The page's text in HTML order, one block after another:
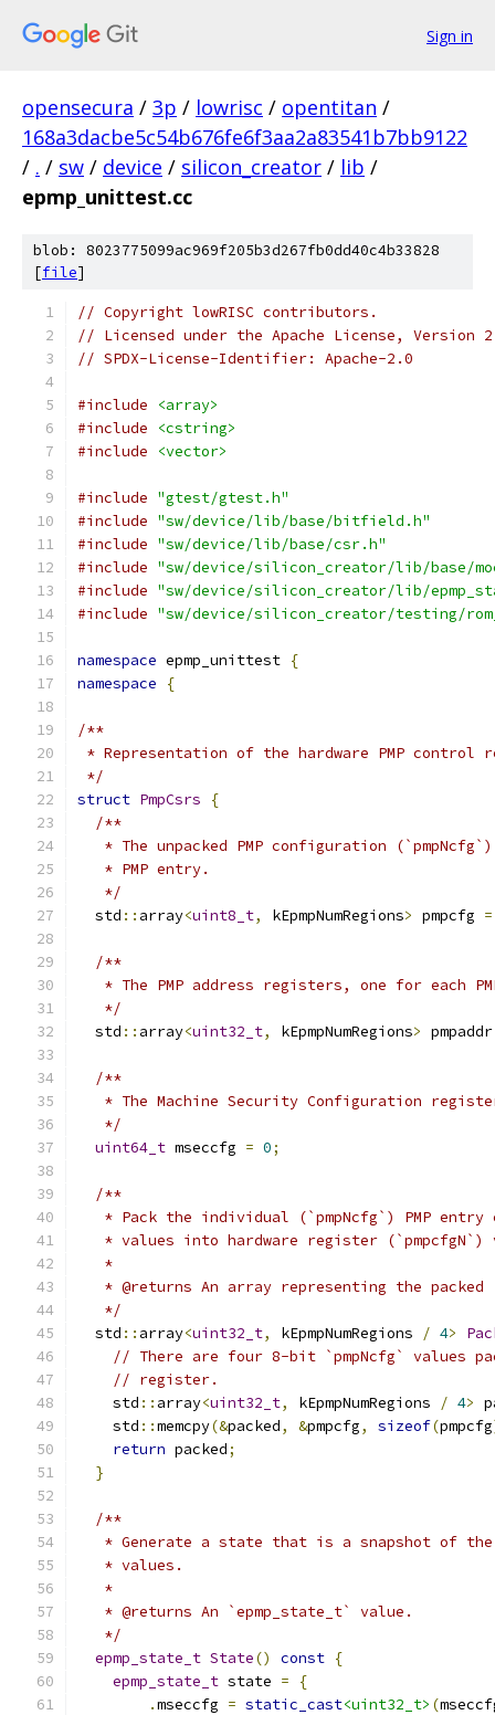
Sign in
opensecura / 3p / lowrisc / opentitan /
168a3dacbe5c54b676fe6f3aa2a83541b7bb9122
/ . / sw / device / silicon_creator / lib /
epmp_unittest.cc
blob: 8023775099ac969f205b3d267fb0dd40c4b33828
[file]
// Copyright lowRISC contributors.
// Licensed under the Apache License, Version
// SPDX-License-Identifier: Apache-2.0
#include
<array>
#include
<cstring>
#include
<vector>
#include "gtest/gtest.h"
#include "sw/device/lib/base/bitfield.h"
#include "sw/device/lib/base/csr.h"
#include "sw/device/silicon_creator/lib/base/
#include "sw/device/silicon_creator/lib/
#include "sw/device/silicon_creator/testing/
namespace epmp_unittest {
namespace
{
/**
* Representation of the hardware PMP
*/
struct PmpCsrs
{
/**
* The unpacked PMP configuration
   * PMP entry.
   */
  std
:: array<uint8_t, kEpmpNumRegions> pmpcfg =
/**
* The PMP address registers, one for each
   */
  std
:: array<uint32_t, kEpmpNumRegions>
/**
* The Machine Security Configuration
   */
uint64_t mseccfg = 0;
/**
* Pack the individual (`pmpNcfg`) PMP entry
* values into hardware register (`pmpcfgN`)
   *
* @returns An array representing the packed
   */
  std
:: array<uint32_t, kEpmpNumRegions / 4>
// There are four 8-bit `pmpNcfg` values
// register.
    std
:: array<uint32_t, kEpmpNumRegions / 4>
    std
::memcpy(&packed, &pmpcfg, sizeof(pmpcfg
return packed;
}
/**
* Generate a state that is a snapshot of
   * values.
   *
   * @returns An `epmp_state_t` value.
   */
epmp_state_t State() const {
epmp_state_t state =
{
.mseccfg = static_cast<uint32_t> (